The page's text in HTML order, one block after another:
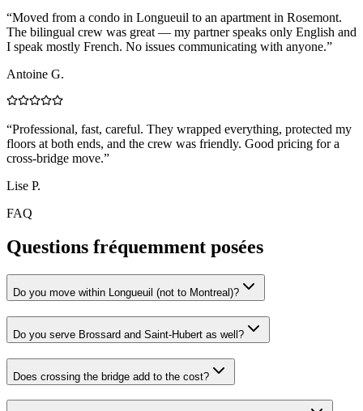
“Moved from a condo in Longueuil to an apartment in Rosemont.
The bilingual crew was great — my partner speaks only English and
I speak mostly French. No issues communicating with anyone.”
Antoine G.
“Professional, fast, careful. They wrapped everything, protected my
floors at both ends, and the crew was friendly. Good pricing for a
cross-bridge move.”
Lise P.
FAQ
Questions fréquemment posées
Do you move within Longueuil (not to Montreal)?
Do you serve Brossard and Saint-Hubert as well?
Does crossing the bridge add to the cost?